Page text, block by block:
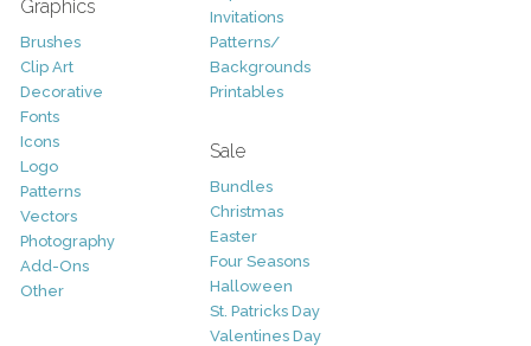
Graphics
Brushes
Clip Art
Decorative
Fonts
Icons
Logo
Patterns
Vectors
Photography
Add-Ons
Other
Invitations
Patterns/
Backgrounds
Printables
Sale
Bundles
Christmas
Easter
Four Seasons
Halloween
St. Patricks Day
Valentines Day